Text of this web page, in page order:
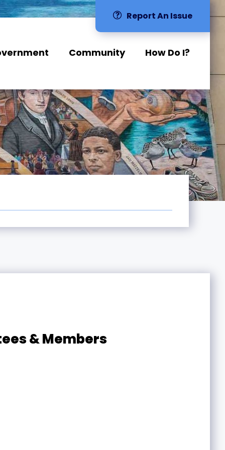
Report An Issue
Community How Do I?
& Members